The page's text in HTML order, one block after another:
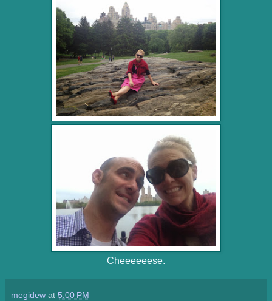
Cheeeeeese.
megidew at 5:00 PM